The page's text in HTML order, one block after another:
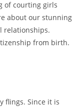
of courting girls
about our stunning
relationships.
from birth.
flings. Since it is